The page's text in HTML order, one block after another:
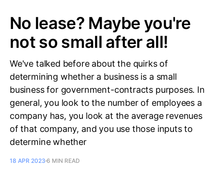
No lease? Maybe you're
not so small after all!
We've talked before about the quirks of
determining whether a business is a small
business for government-contracts purposes. In
general, you look to the number of employees a
company has, you look at the average revenues
of that company, and you use those inputs to
determine whether
18 APR 2023 6 MIN READ